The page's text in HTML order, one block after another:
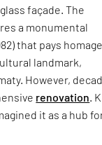
façade. The
a monumental
that pays
landmark,
However,
renovation.
it as a hub